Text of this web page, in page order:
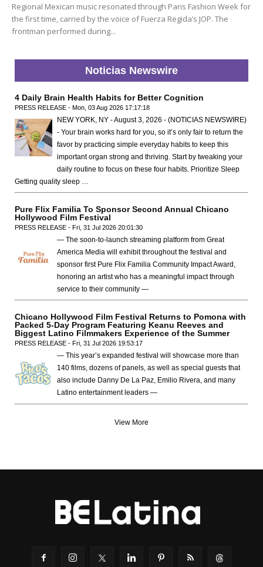
Regional Mexican music resonated through Paris Fashion Week for
the first time, carried by the voice of Fuerza Regida’s JOP. The
frontman performed during...
Noticias Newswire
4 Daily Brain Health Habits for Better Cognition
PRESS RELEASE - Mon, 03 Aug 2026 17:17:18
NEW YORK, NY - August 3, 2026 - (NOTICIAS NEWSWIRE)
- Your brain works hard for you, so it’s only fair to return the
favor by practicing simple everyday habits to keep this
important organ strong and thriving. Start by tweaking your
daily routine to focus on these four habits. Prioritize Sleep
Getting quality sleep …
Pure Flix Familia To Sponsor Second Annual Chicano
Hollywood Film Festival
PRESS RELEASE - Fri, 31 Jul 2026 20:01:30
— The soon-to-launch streaming platform from Great
America Media will exhibit throughout the festival and
sponsor first Pure Flix Familia Community Impact Award,
honoring an artist who has a meaningful impact through
service to their community —
Chicano Hollywood Film Festival Returns to Pomona with
Packed 5-Day Program Featuring Keanu Reeves and
Biggest Latino Filmmakers Experience of the Summer
PRESS RELEASE - Fri, 31 Jul 2026 19:53:17
— This year’s expanded festival will showcase more than
140 films, dozens of panels, as well as special guests that
also include Danny De La Paz, Emilio Rivera, and many
Latino entertainment leaders —
View More